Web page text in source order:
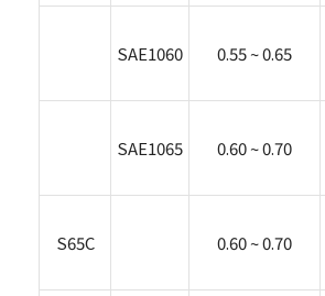
SAE1060 0.55 ~ 0.65
SAE1065 0.60 ~ 0.70
S65C 0.60 ~ 0.70